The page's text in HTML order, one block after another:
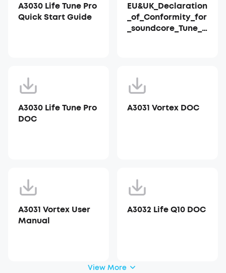
A3030 Life Tune Pro
Quick Start Guide
EU&UK_Declaration
_of_Conformity_for
_soundcore_Tune_P
A3030 Life Tune Pro
DOC
A3031 Vortex DOC
A3031 Vortex User
Manual
A3032 Life Q10 DOC
View More